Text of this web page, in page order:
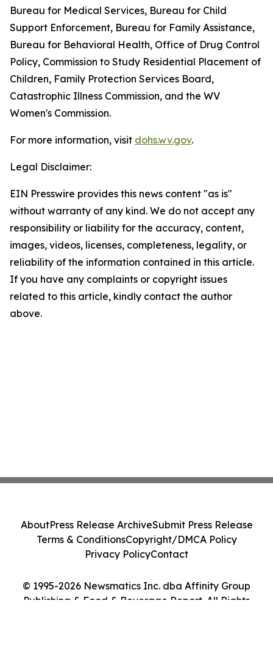
Bureau for Medical Services, Bureau for Child
Support Enforcement, Bureau for Family Assistance,
Bureau for Behavioral Health, Office of Drug Control
Policy, Commission to Study Residential Placement of
Children, Family Protection Services Board,
Catastrophic Illness Commission, and the WV
Women's Commission.
For more information, visit dohs.wv.gov.
Legal Disclaimer:
EIN Presswire provides this news content "as is"
without warranty of any kind. We do not accept any
responsibility or liability for the accuracy, content,
images, videos, licenses, completeness, legality, or
reliability of the information contained in this article.
If you have any complaints or copyright issues
related to this article, kindly contact the author
above.
© 1995-2026 Newsmatics Inc. dba Affinity Group
Publishing & Food & Beverage Report. All Rights
AboutPress Release ArchiveSubmit Press Release
Terms & ConditionsCopyright/DMCA Policy
Privacy PolicyContact